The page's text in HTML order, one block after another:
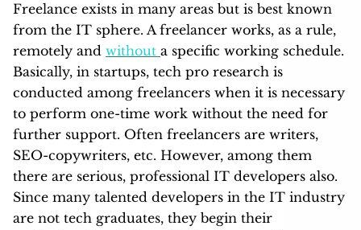
Freelance exists in many areas but is best known
from the IT sphere. A freelancer works, as a rule,
remotely and without a specific working schedule.
Basically, in startups, tech pro research is
conducted among freelancers when it is necessary
to perform one-time work without the need for
further support. Often freelancers are writers,
SEO-copywriters, etc. However, among them
there are serious, professional IT developers also.
Since many talented developers in the IT industry
are not tech graduates, they begin their